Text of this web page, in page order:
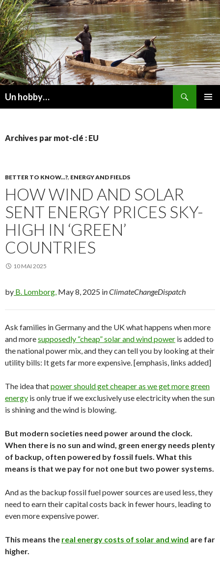
Un hobby…
Archives par mot-clé : EU
BETTER TO KNOW...?, ENERGY AND FIELDS
HOW WIND AND SOLAR
SENT ENERGY PRICES SKY-
HIGH IN ‘GREEN’
COUNTRIES
10 MAI 2025
by B. Lomborg, May 8, 2025 in ClimateChangeDispatch
Ask families in Germany and the UK what happens when more
and moresupposedly “cheap” solar and wind power is added to
the national power mix, and they can tell you by looking at their
utility bills: It gets far more expensive. [emphasis, links added]
The idea thatpower should get cheaper as we get more green
energy is only true if we exclusively use electricity when the sun
is shining and the wind is blowing.
But modern societies need power around the clock.
When there is no sun and wind, green energy needs plenty
of backup, often powered by fossil fuels. What this
means is that we pay for not one but two power systems.
And as the backup fossil fuel power sources are used less, they
need to earn their capital costs back in fewer hours, leading to
even more expensive power.
This means the real energy costs of solar and wind are far
higher.